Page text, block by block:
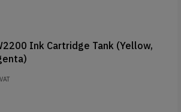
Ink Cartridge Tank (Yellow,